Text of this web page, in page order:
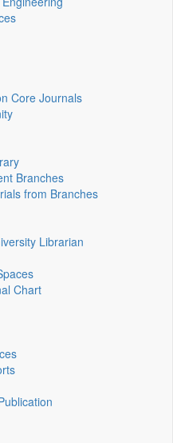
Core Journals
Branches
from Branches
Librarian
Chart